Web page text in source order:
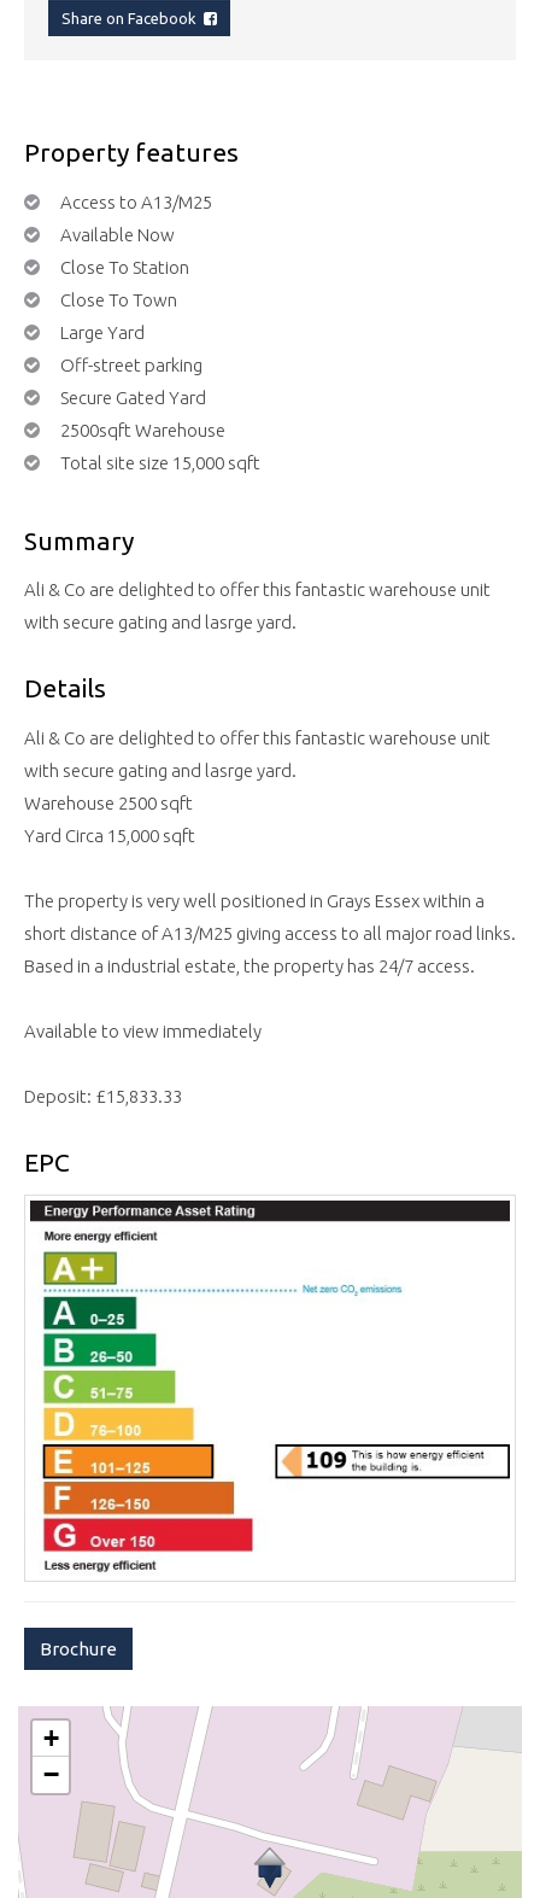
Share on Facebook
Property features
Access to A13/M25
Available Now
Close To Station
Close To Town
Large Yard
Off-street parking
Secure Gated Yard
2500sqft Warehouse
Total site size 15,000 sqft
Summary
Ali & Co are delighted to offer this fantastic warehouse unit
with secure gating and lasrge yard.
Details
Ali & Co are delighted to offer this fantastic warehouse unit
with secure gating and lasrge yard.
Warehouse 2500 sqft
Yard Circa 15,000 sqft
The property is very well positioned in Grays Essex within a
short distance of A13/M25 giving access to all major road links.
Based in a industrial estate, the property has 24/7 access.
Available to view immediately
Deposit: £15,833.33
EPC
Brochure
+
−